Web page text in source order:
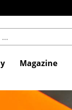
Magazine